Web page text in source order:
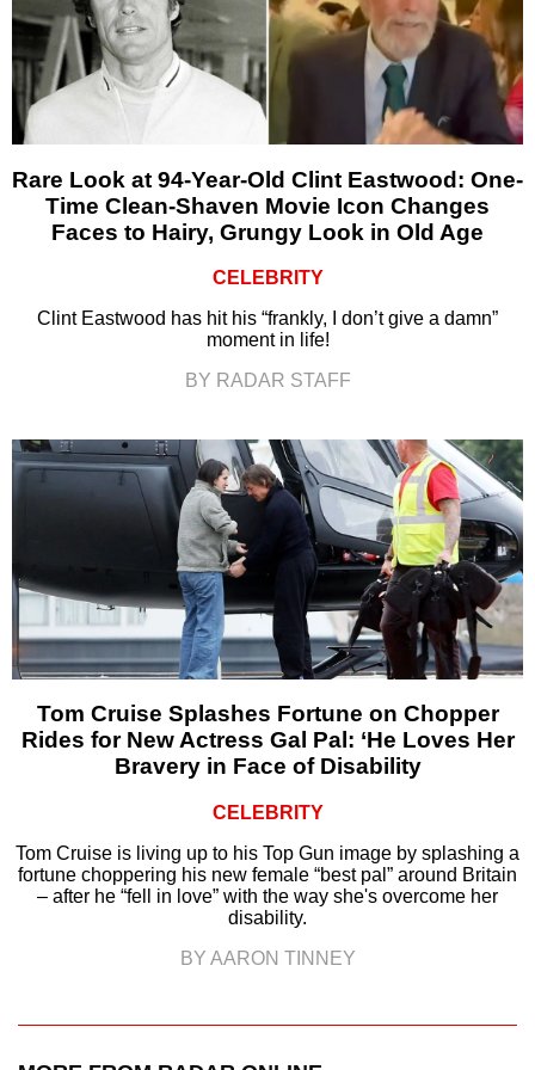
Rare Look at 94-Year-Old Clint Eastwood: One-
Time Clean-Shaven Movie Icon Changes
Faces to Hairy, Grungy Look in Old Age
CELEBRITY
Clint Eastwood has hit his “frankly, I don’t give a damn”
moment in life!
BY RADAR STAFF
Tom Cruise Splashes Fortune on Chopper
Rides for New Actress Gal Pal: ‘He Loves Her
Bravery in Face of Disability
CELEBRITY
Tom Cruise is living up to his Top Gun image by splashing a
fortune choppering his new female “best pal” around Britain
– after he “fell in love” with the way she's overcome her
disability.
BY AARON TINNEY